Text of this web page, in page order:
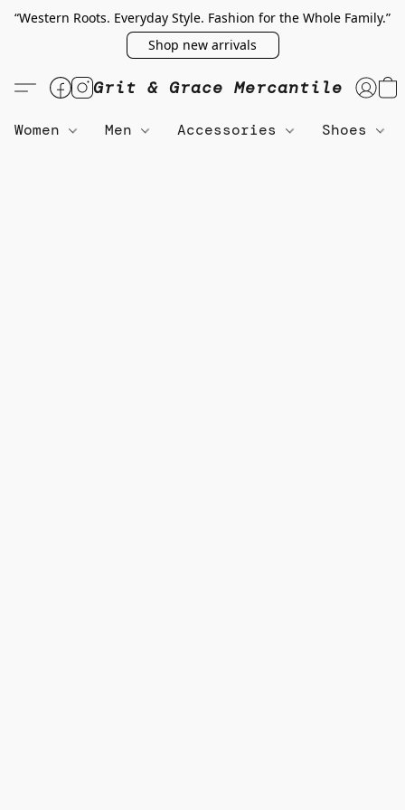
“Western Roots. Everyday Style. Fashion for the Whole Family.”
Shop new arrivals
Grit & Grace Mercantile
Women Men Accessories Shoes